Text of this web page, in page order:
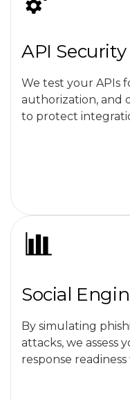
API
We test your APIs
authorization, and
to protect
Social
By simulating
attacks, we assess
response